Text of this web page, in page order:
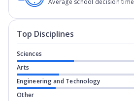
Average school decision time
Top Disciplines
Sciences
Arts
Engineering and Technology
Other